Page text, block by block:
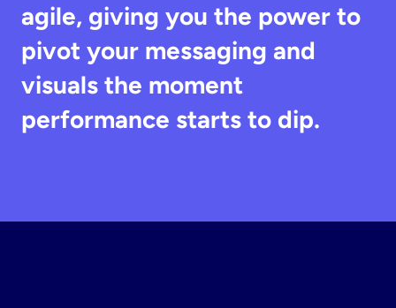
agile, giving you the power to
pivot your messaging and
visuals the moment
performance starts to dip.